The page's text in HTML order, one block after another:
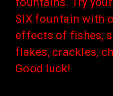
SIX fountain with
effects of fishes,
flakes, crackles,
Good luck!